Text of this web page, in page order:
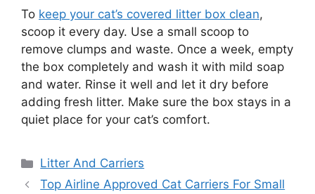
To keep your cat’s covered litter box clean,
scoop it every day. Use a small scoop to
remove clumps and waste. Once a week, empty
the box completely and wash it with mild soap
and water. Rinse it well and let it dry before
adding fresh litter. Make sure the box stays in a
quiet place for your cat’s comfort.
Categories
Litter And Carriers
Top Airline Approved Cat Carriers For Small